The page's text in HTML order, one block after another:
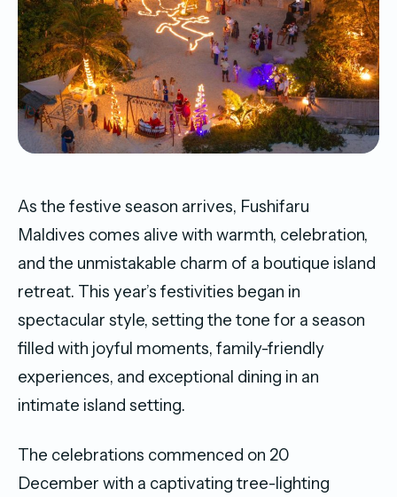
As the festive season arrives, Fushifaru
Maldives comes alive with warmth, celebration,
and the unmistakable charm of a boutique island
retreat. This year’s festivities began in
spectacular style, setting the tone for a season
filled with joyful moments, family-friendly
experiences, and exceptional dining in an
intimate island setting.
The celebrations commenced on 20
December with a captivating tree-lighting